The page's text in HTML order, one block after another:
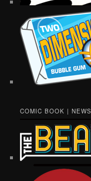
COMIC BOOK | NEWS